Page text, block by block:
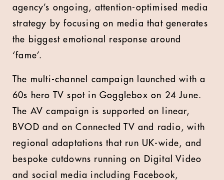
agency’s ongoing, attention-optimised media
strategy by focusing on media that generates
the biggest emotional response around
‘fame’.
The multi-channel campaign launched with a
60s hero TV spot in Gogglebox on 24 June.
The AV campaign is supported on linear,
BVOD and on Connected TV and radio, with
regional adaptations that run UK-wide, and
bespoke cutdowns running on Digital Video
and social media including Facebook,